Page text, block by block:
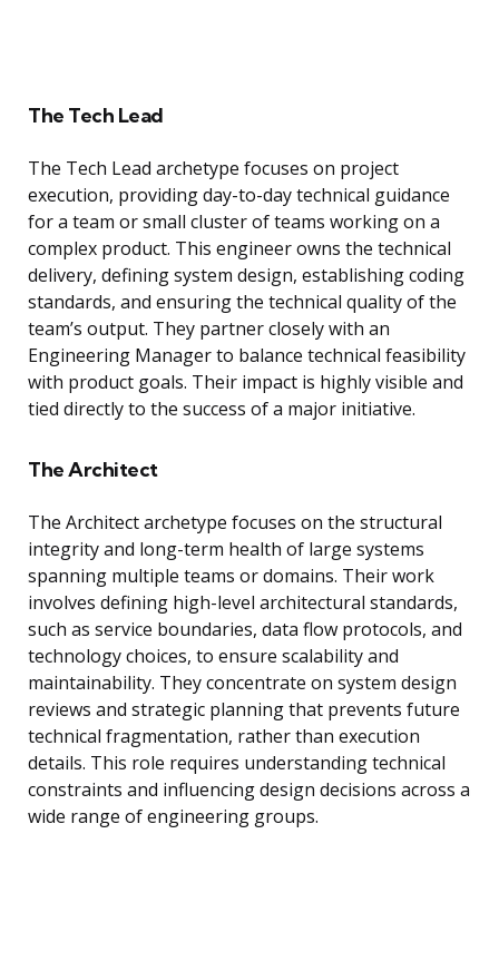
The Tech Lead
The Tech Lead archetype focuses on project
execution, providing day-to-day technical guidance
for a team or small cluster of teams working on a
complex product. This engineer owns the technical
delivery, defining system design, establishing coding
standards, and ensuring the technical quality of the
team’s output. They partner closely with an
Engineering Manager to balance technical feasibility
with product goals. Their impact is highly visible and
tied directly to the success of a major initiative.
The Architect
The Architect archetype focuses on the structural
integrity and long-term health of large systems
spanning multiple teams or domains. Their work
involves defining high-level architectural standards,
such as service boundaries, data flow protocols, and
technology choices, to ensure scalability and
maintainability. They concentrate on system design
reviews and strategic planning that prevents future
technical fragmentation, rather than execution
details. This role requires understanding technical
constraints and influencing design decisions across a
wide range of engineering groups.